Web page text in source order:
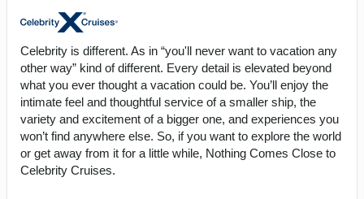
Celebrity is different. As in “you'll never want to vacation any
other way” kind of different. Every detail is elevated beyond
what you ever thought a vacation could be. You’ll enjoy the
intimate feel and thoughtful service of a smaller ship, the
variety and excitement of a bigger one, and experiences you
won’t find anywhere else. So, if you want to explore the world
or get away from it for a little while, Nothing Comes Close to
Celebrity Cruises.